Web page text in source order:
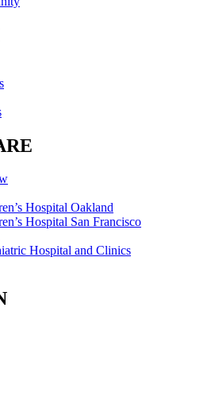
Hospital Oakland
Hospital San Francisco
Hospital and Clinics